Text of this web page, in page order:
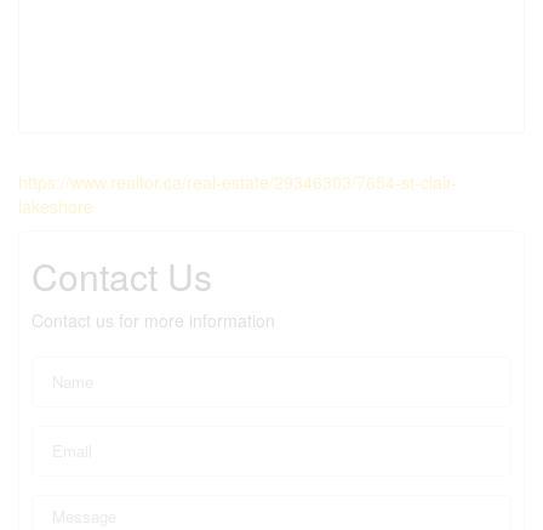
https://www.realtor.ca/real-estate/29346303/7654-st-clair-
lakeshore
Contact Us
Contact us for more information